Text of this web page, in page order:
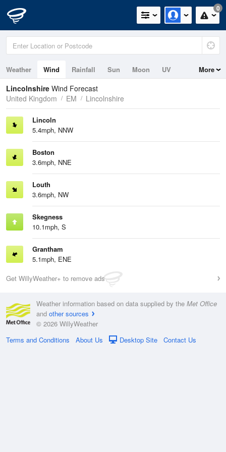
0
Weather Wind Rainfall Sun Moon
UV
Tides
Swell
More
Lincolnshire Wind Forecast
United Kingdom
EM Lincolnshire
Lincoln
5.4mph, NNW
Boston
3.6mph, NNE
Louth
3.6mph, NW
Skegness
10.1mph, S
Grantham
5.1mph, ENE
Get WillyWeather+ to remove ads
Weather information based on data supplied by the Met Office
and other sources
© 2026 WillyWeather
Terms and Conditions
About Us Desktop Site Contact Us